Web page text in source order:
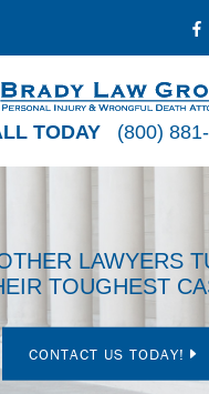
TODAY (800)
LAWYERS
TOUGHEST
CONTACT US TODAY!